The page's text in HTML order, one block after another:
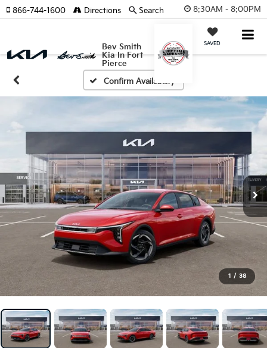
8:30AM - 8:00PM
Bev Smith
Kia In Fort
Pierce
SAVED
866-744-1600 Directions Search
Confirm Availability
1 / 38